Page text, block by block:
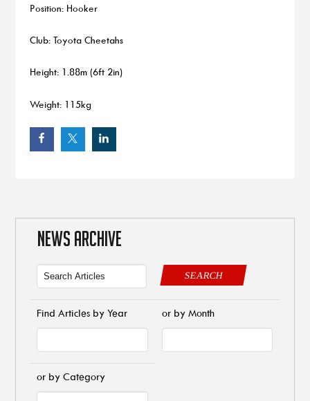
Position: Hooker
Club: Toyota Cheetahs
Height: 1.88m (6ft 2in)
Weight: 115kg
NEWS ARCHIVE
SEARCH
Find Articles by Year or by Month
or by Category